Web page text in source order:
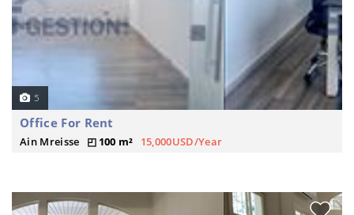
5
Office For Rent
Ain Mreisse 100 m² 15,000USD/Year